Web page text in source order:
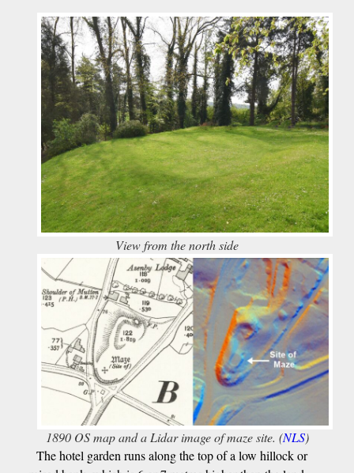
View from the north side
1890 OS map and a Lidar image of maze site. (NLS)
The hotel garden runs along the top of a low hillock or